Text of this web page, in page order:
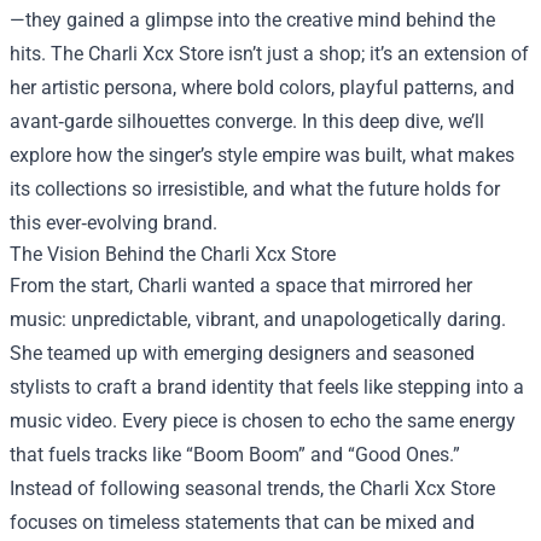
—they gained a glimpse into the creative mind behind the
hits. The Charli Xcx Store isn’t just a shop; it’s an extension of
her artistic persona, where bold colors, playful patterns, and
avant‑garde silhouettes converge. In this deep dive, we’ll
explore how the singer’s style empire was built, what makes
its collections so irresistible, and what the future holds for
this ever‑evolving brand.
The Vision Behind the Charli Xcx Store
From the start, Charli wanted a space that mirrored her
music: unpredictable, vibrant, and unapologetically daring.
She teamed up with emerging designers and seasoned
stylists to craft a brand identity that feels like stepping into a
music video. Every piece is chosen to echo the same energy
that fuels tracks like “Boom Boom” and “Good Ones.”
Instead of following seasonal trends, the Charli Xcx Store
focuses on timeless statements that can be mixed and